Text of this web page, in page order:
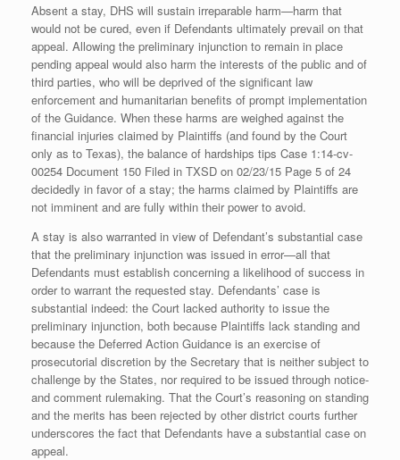
Absent a stay, DHS will sustain irreparable harm—harm that
would not be cured, even if Defendants ultimately prevail on that
appeal. Allowing the preliminary injunction to remain in place
pending appeal would also harm the interests of the public and of
third parties, who will be deprived of the significant law
enforcement and humanitarian benefits of prompt implementation
of the Guidance. When these harms are weighed against the
financial injuries claimed by Plaintiffs (and found by the Court
only as to Texas), the balance of hardships tips Case 1:14-cv-
00254 Document 150 Filed in TXSD on 02/23/15 Page 5 of 24
decidedly in favor of a stay; the harms claimed by Plaintiffs are
not imminent and are fully within their power to avoid.
A stay is also warranted in view of Defendant’s substantial case
that the preliminary injunction was issued in error—all that
Defendants must establish concerning a likelihood of success in
order to warrant the requested stay. Defendants’ case is
substantial indeed: the Court lacked authority to issue the
preliminary injunction, both because Plaintiffs lack standing and
because the Deferred Action Guidance is an exercise of
prosecutorial discretion by the Secretary that is neither subject to
challenge by the States, nor required to be issued through notice-
and comment rulemaking. That the Court’s reasoning on standing
and the merits has been rejected by other district courts further
underscores the fact that Defendants have a substantial case on
appeal.